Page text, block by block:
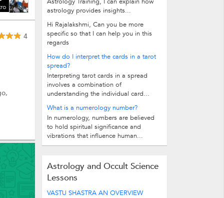
4
astrology provides insights...
Hi Rajalakshmi, Can you be more
specific so that I can help you in this
regards
How do I interpret the cards in a tarot
spread?
Interpreting tarot cards in a spread
involves a combination of
understanding the individual card...
What is a numerology number?
In numerology, numbers are believed
to hold spiritual significance and
vibrations that influence human...
Astrology and Occult Science
Lessons
VASTU SHASTRA AN OVERVIEW